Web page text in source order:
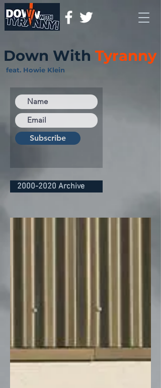
Down With Tyranny
feat. Howie Klein
Subscribe
2000-2020 Archive